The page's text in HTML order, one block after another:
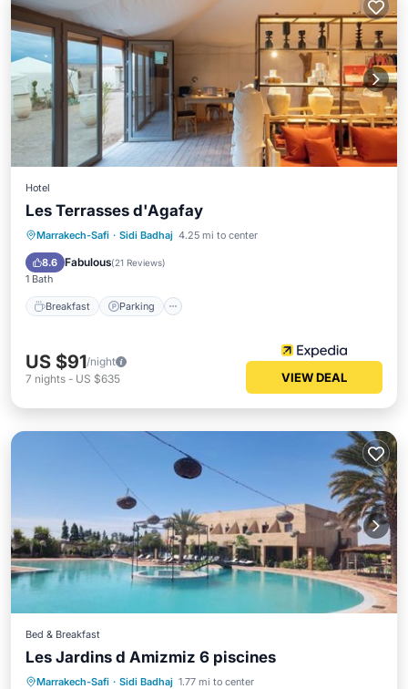
Hotel
Les Terrasses d'Agafay
Marrakech-Safi · Sidi Badhaj 4.25 mi to center
8.6 Fabulous(21 Reviews)
1 Bath
Breakfast Parking
Breakfast
US $91/night
7 nights - US $635 VIEW DEAL
Bed & Breakfast
Les Jardins d Amizmiz 6 piscines
Marrakech-Safi · Sidi Badhaj 1.77 mi to center
Private Pool Oceanfront